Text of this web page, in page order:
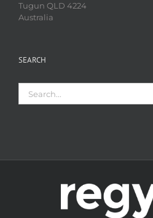
Tugun QLD 4224
Australia
SEARCH
for: